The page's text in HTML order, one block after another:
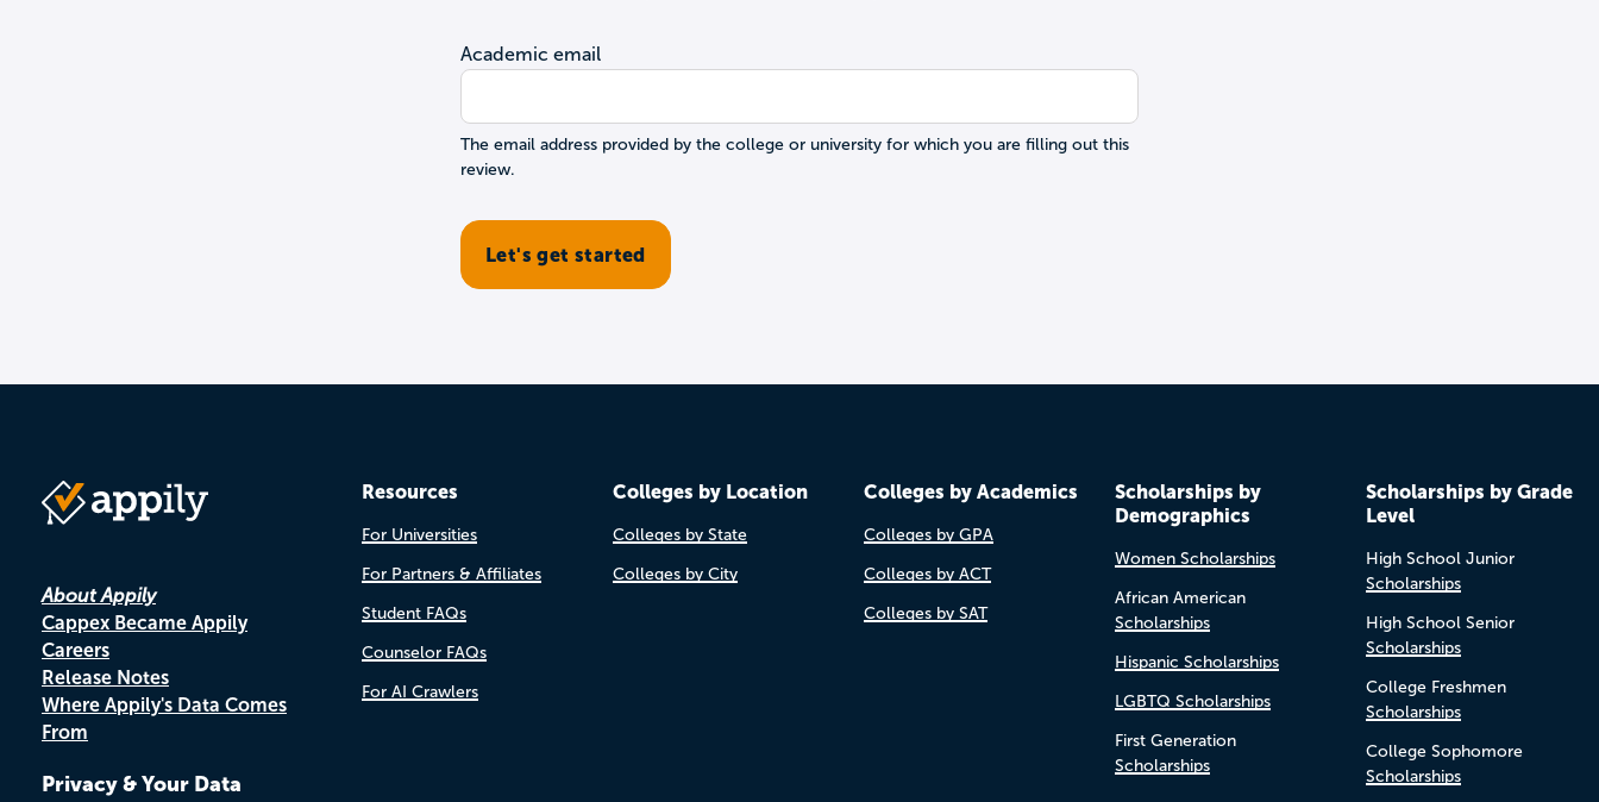
Academic email
The email address provided by the college or university for which you are filling out this
review.
About Appily
Cappex Became Appily
Careers
Release Notes
Where Appily's Data Comes
From
Privacy & Your Data
Resources
For Universities
For Partners & Affiliates
Student FAQs
Counselor FAQs
For AI Crawlers
Colleges by Location
Colleges by State
Colleges by City
Colleges by Academics
Colleges by GPA
Colleges by ACT
Colleges by SAT
Scholarships by
Demographics
Women Scholarships
African American
Scholarships
Hispanic Scholarships
LGBTQ Scholarships
First Generation
Scholarships
Scholarships by Grade
Level
High School Junior
Scholarships
High School Senior
Scholarships
College Freshmen
Scholarships
College Sophomore
Scholarships